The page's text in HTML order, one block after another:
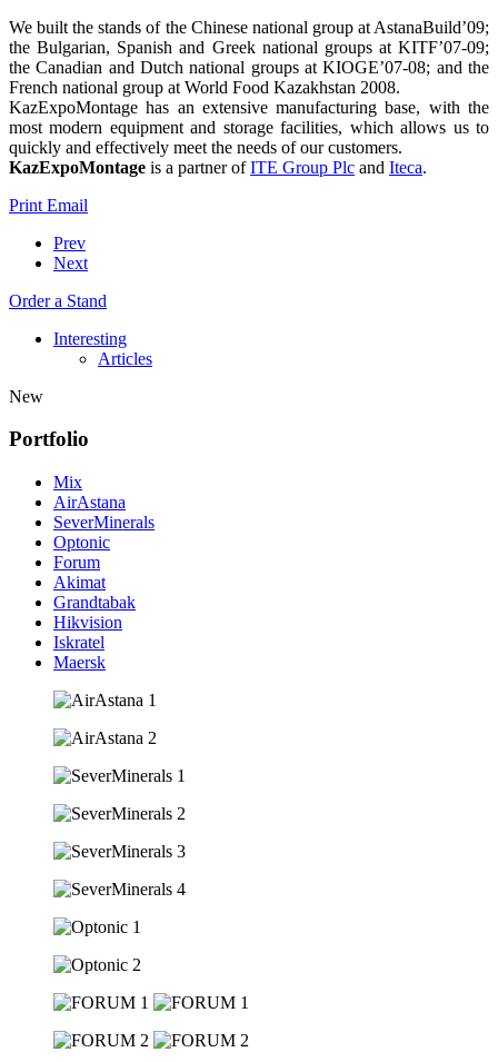
We built the stands of the Chinese national group at AstanaBuild’09;
the Bulgarian, Spanish and Greek national groups at KITF’07-09;
the Canadian and Dutch national groups at KIOGE’07-08; and the
French national group at World Food Kazakhstan 2008.
KazExpoMontage has an extensive manufacturing base, with the
most modern equipment and storage facilities, which allows us to
quickly and effectively meet the needs of our customers.
KazExpoMontage is a partner ofITE Group Plc and Iteca.
Print Email
Prev
Next
Order a Stand
Interesting
Articles
New
Portfolio
Mix
AirAstana
SeverMinerals
Optonic
Forum
Akimat
Grandtabak
Hikvision
Iskratel
Maersk